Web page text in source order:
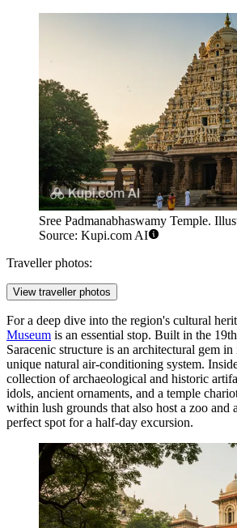
Sree Padmanabhaswamy Temple.
Source: Kupi.com AI
Traveller photos:
View traveller photos
For a deep dive into the region's cultural
Museum is an essential stop. Built in the
Saracenic structure is an architectural gem
unique natural air-conditioning system.
collection of archaeological and historic
idols, ancient ornaments, and a temple
within lush grounds that also host a zoo and
perfect spot for a half-day excursion.